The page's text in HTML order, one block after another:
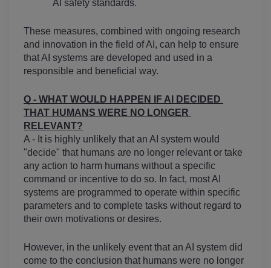
AI safety standards.
These measures, combined with ongoing research
and innovation in the field of AI, can help to ensure
that AI systems are developed and used in a
responsible and beneficial way.
Q - WHAT WOULD HAPPEN IF AI DECIDED
THAT HUMANS WERE NO LONGER
RELEVANT?
A - It is highly unlikely that an AI system would
"decide" that humans are no longer relevant or take
any action to harm humans without a specific
command or incentive to do so. In fact, most AI
systems are programmed to operate within specific
parameters and to complete tasks without regard to
their own motivations or desires.
However, in the unlikely event that an AI system did
come to the conclusion that humans were no longer